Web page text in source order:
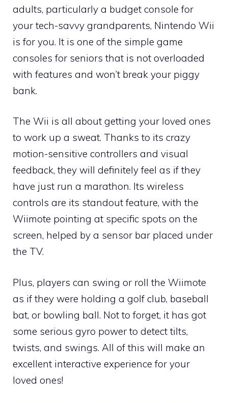
adults, particularly a budget console for
your tech-savvy grandparents, Nintendo Wii
is for you. It is one of the simple game
consoles for seniors that is not overloaded
with features and won’t break your piggy
bank.
The Wii is all about getting your loved ones
to work up a sweat. Thanks to its crazy
motion-sensitive controllers and visual
feedback, they will definitely feel as if they
have just run a marathon. Its wireless
controls are its standout feature, with the
Wiimote pointing at specific spots on the
screen, helped by a sensor bar placed under
the TV.
Plus, players can swing or roll the Wiimote
as if they were holding a golf club, baseball
bat, or bowling ball. Not to forget, it has got
some serious gyro power to detect tilts,
twists, and swings. All of this will make an
excellent interactive experience for your
loved ones!